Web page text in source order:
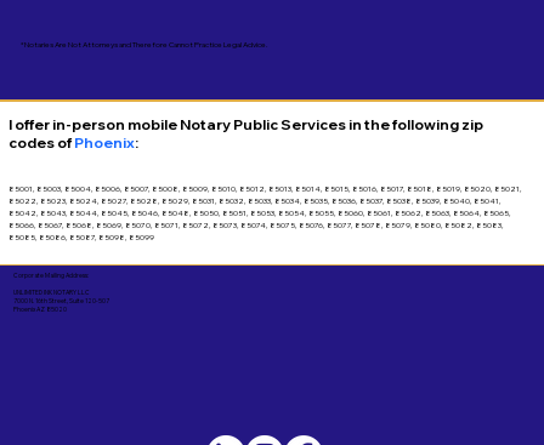
*Notaries Are Not Attorneys and Therefore Cannot Practice Legal Advice.
I offer in-person mobile Notary Public Services in the following zip
codes ofPhoenix:
85001, 85003, 85004, 85006, 85007, 85008, 85009, 85010, 85012, 85013, 85014, 85015, 85016, 85017, 85018, 85019, 85020, 85021,
85022, 85023, 85024, 85027, 85028, 85029, 85031, 85032, 85033, 85034, 85035, 85036, 85037, 85038, 85039, 85040, 85041,
85042, 85043, 85044, 85045, 85046, 85048, 85050, 85051, 85053, 85054, 85055, 85060, 85061, 85062, 85063, 85064, 85065,
85066, 85067, 85068, 85069, 85070, 85071, 85072, 85073, 85074, 85075, 85076, 85077, 85078, 85079, 85080, 85082, 85083,
85085, 85086, 85087, 85098, 85099
Corporate Mailing Address:
UNLIMITED INK NOTARY LLC
7000 N. 16th Street, Suite 120-507
Phoenix AZ 85020